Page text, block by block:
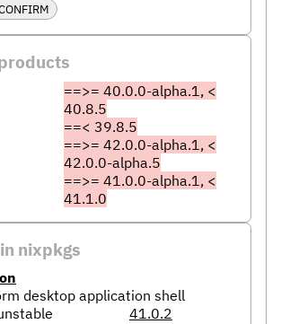
==>= 40.0.0-alpha.1, <
40.8.5
==< 39.8.5
==>= 42.0.0-alpha.1, <
42.0.0-alpha.5
==>= 41.0.0-alpha.1, <
41.1.0
nixpkgs
desktop application shell
41.0.2